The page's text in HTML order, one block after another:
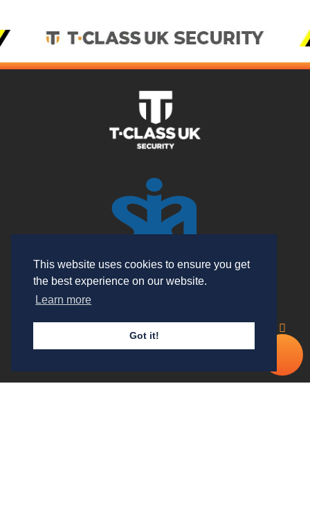
This website uses cookies to ensure you get
the best experience on our website.
Learn more
Got it!
Useful Links